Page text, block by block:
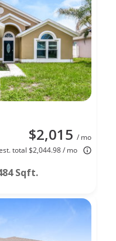
$2,015 / mo
total $2,044.98 / mo
Sqft.